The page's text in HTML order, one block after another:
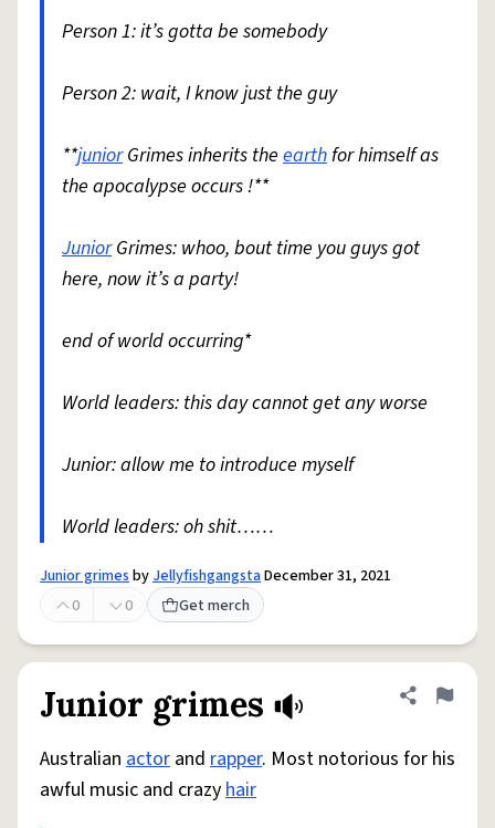
Person 1: it’s gotta be somebody
Person 2: wait, I know just the guy
**juniorGrimes inherits the earthfor himself as
the apocalypse occurs !**
JuniorGrimes: whoo, bout time you guys got
here, now it’s a party!
end of world occurring*
World leaders: this day cannot get any worse
Junior: allow me to introduce myself
World leaders: oh shit……
Junior grimesbyJellyfishgangstaDecember 31, 2021
0
0 Get merch
Junior grimes Share
Flag
Australian actor and rapper. Most notorious for his
awful music and crazyhair